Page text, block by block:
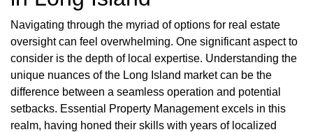
Navigating through the myriad of options for real estate
oversight can feel overwhelming. One significant aspect to
consider is the depth of local expertise. Understanding the
unique nuances of the Long Island market can be the
difference between a seamless operation and potential
setbacks. Essential Property Management excels in this
realm, having honed their skills with years of localized